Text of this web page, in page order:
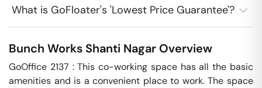
What is GoFloater's 'Lowest Price Guarantee'?
Bunch Works Shanti Nagar Overview
GoOffice 2137 : This co-working space has all the basic
amenities and is a convenient place to work. The space